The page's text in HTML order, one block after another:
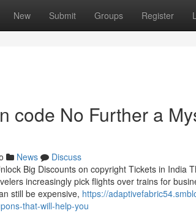
New Submit Groups Register
code No Further a
News
Discuss
Big Discounts on copyright Tickets in India
increasingly pick flights over trains for
still be expensive, https://
that-will-help-you